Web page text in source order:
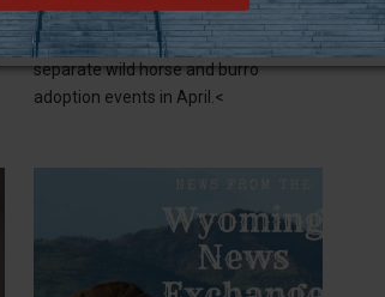
CHEYENNE (WNE) — The Bureau of
Land Management will hold two
separate wild horse and burro
adoption events in April.<